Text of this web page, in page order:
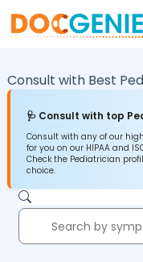
Consult with Best
🩺 Consult with top
Consult with any of our
for you on our HIPAA and
Check the Pediatrician
choice.